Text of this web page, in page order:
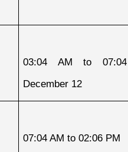
03:04 AM to
December 12
07:04 AM to 02:06 PM